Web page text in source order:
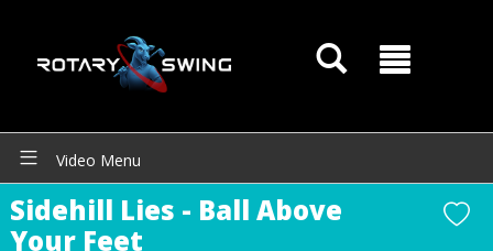
Video Menu
Sidehill Lies - Ball Above
Your Feet